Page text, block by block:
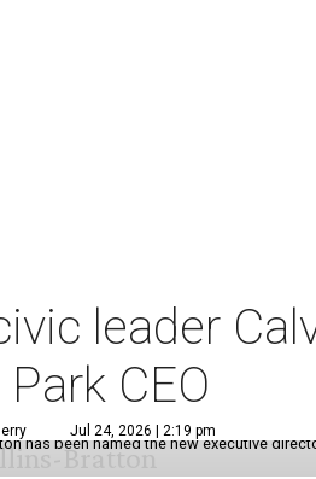
leader
CEO
Jul 24, 2026 | 2:19 pm
has been named the new executive